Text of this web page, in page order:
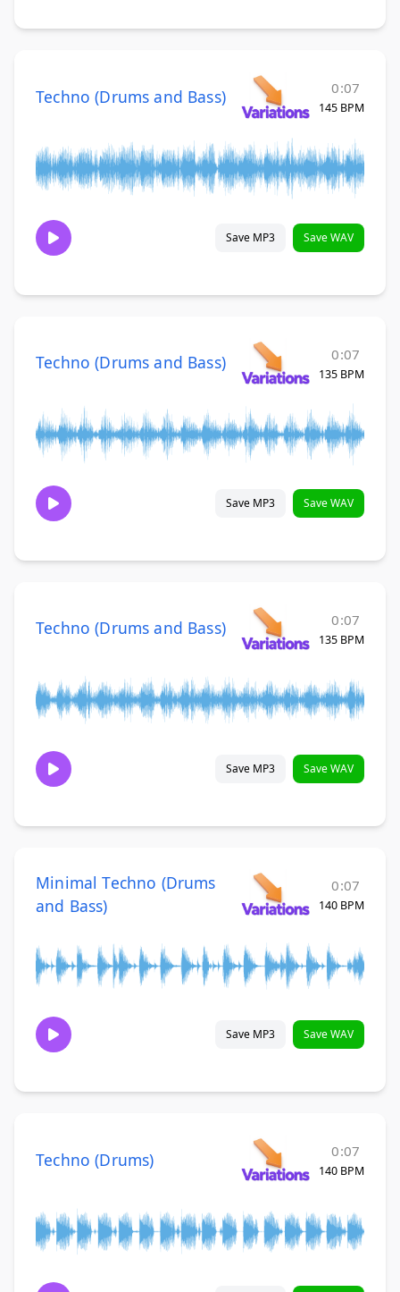
Techno (Drums and Bass) 0:07
145 BPM
Save MP3 Save WAV
Techno (Drums and Bass) 0:07
135 BPM
Save MP3 Save WAV
Techno (Drums and Bass) 0:07
135 BPM
Save MP3 Save WAV
Minimal Techno (Drums
and Bass)
0:07
140 BPM
Save MP3 Save WAV
Techno (Drums) 0:07
140 BPM